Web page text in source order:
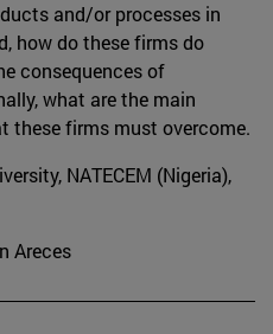
and/or processes in
how do these firms do
consequences of
what are the main
these firms must overcome.
NATECEM (Nigeria),
Areces